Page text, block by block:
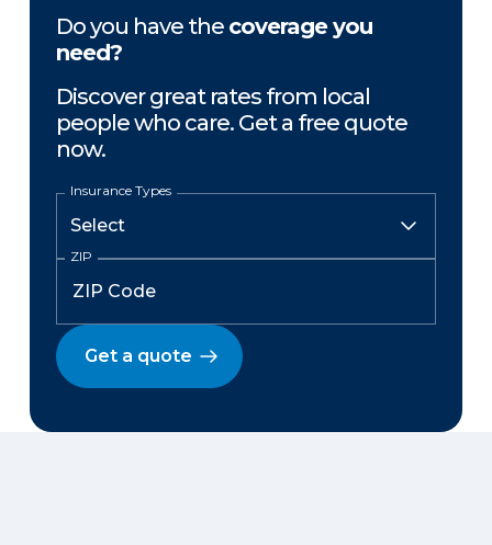
Do you have the coverage you
need?
Discover great rates from local
people who care. Get a free quote
now.
Insurance Types
ZIP
Get a quote